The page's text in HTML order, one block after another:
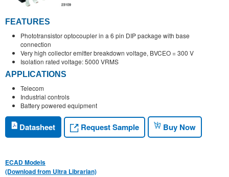
FEATURES
Phototransistor optocoupler in a 6 pin DIP package with base
connection
Very high collector emitter breakdown voltage, BVCEO = 300 V
Isolation rated voltage: 5000 VRMS
APPLICATIONS
Telecom
Industrial controls
Battery powered equipment
Datasheet Request Sample Buy Now
ECAD Models
(Download from Ultra Librarian)